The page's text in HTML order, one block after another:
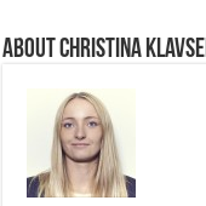
About Christina